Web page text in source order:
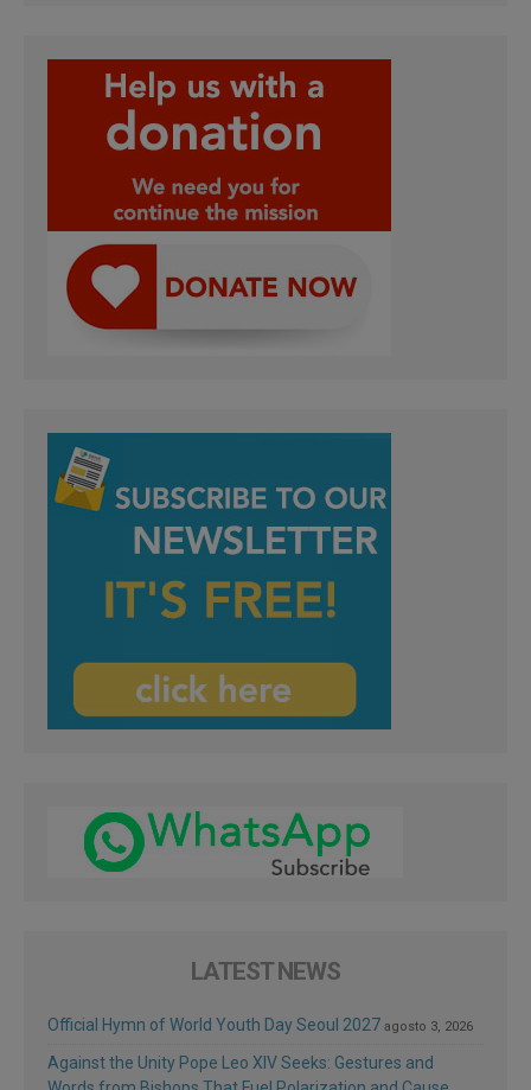
LATEST NEWS
Official Hymn of World Youth Day Seoul 2027 agosto 3, 2026
Against the Unity Pope Leo XIV Seeks: Gestures and